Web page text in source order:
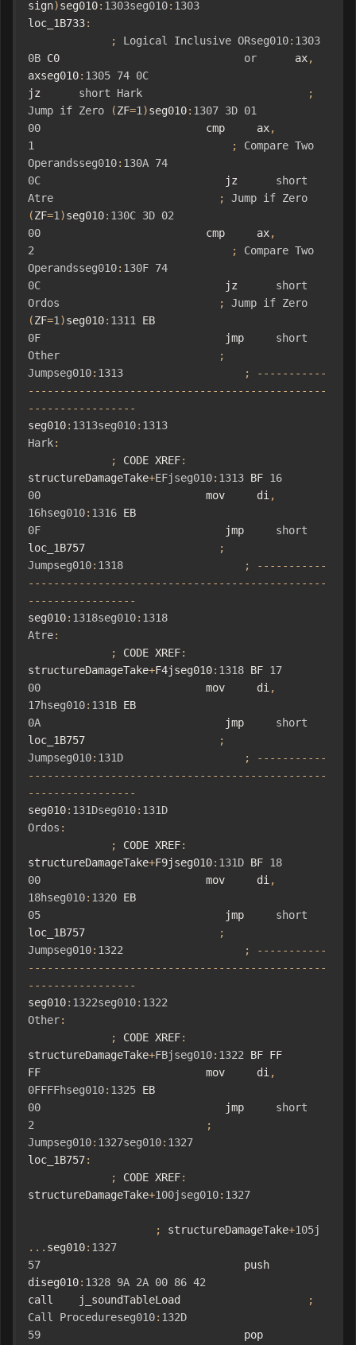
sign)seg010: 1303seg010: 1303
loc_1B733:
;
Logical Inclusive ORseg010: 1303
0B C0 or ax,
axseg010: 1305 74 0C
jz short Hark
;
Jump if Zero (ZF=1)seg010: 1307 3D 01
00 cmp     ax,
1
; Compare Two
Operandsseg010: 130A 74
0C jz short
Atre
; Jump if Zero
(ZF=1)seg010: 130C 3D 02
00 cmp     ax,
2
; Compare Two
Operandsseg010: 130F 74
0C jz short
Ordos
; Jump if Zero
(ZF=1)seg010: 1311
0F jmp short
Other
;
Jumpseg010: 1313 ;
-----------
-----------------------------------------------
-----------------
seg010: 1313seg010: 1313
Hark:
;
CODE XREF:
structureDamageTake+EFjseg010: 1313 BF 16
00 mov     di,
16hseg010: 1316
0F jmp short
loc_1B757
;
Jumpseg010: 1318 ;
-----------
-----------------------------------------------
-----------------
seg010: 1318seg010: 1318
Atre:
;
CODE XREF:
structureDamageTake+F4jseg010: 1318 BF 17
00 mov     di,
17hseg010: 131B
0A jmp short
loc_1B757
;
Jumpseg010: 131D ;
-----------
-----------------------------------------------
-----------------
seg010: 131Dseg010: 131D
Ordos :
;
CODE XREF:
structureDamageTake+F9jseg010: 131D BF 18
00 mov     di,
18hseg010: 1320
05 jmp short
loc_1B757
;
Jumpseg010: 1322 ;
-----------
-----------------------------------------------
-----------------
seg010: 1322seg010: 1322
Other:
;
CODE XREF:
structureDamageTake+FBjseg010: 1322 BF FF
FF                          mov     di,
0FFFFhseg010: 1325
00 jmp short
2
;
Jumpseg010: 1327seg010: 1327
loc_1B757:
;
CODE XREF:
structureDamageTake+100jseg010: 1327
; structureDamageTake+105j
... seg010: 1327
57 push
diseg010: 1328 9A 2A 00 86 42
call    j_soundTableLoad
;
Call
Procedureseg010: 132D
59 pop